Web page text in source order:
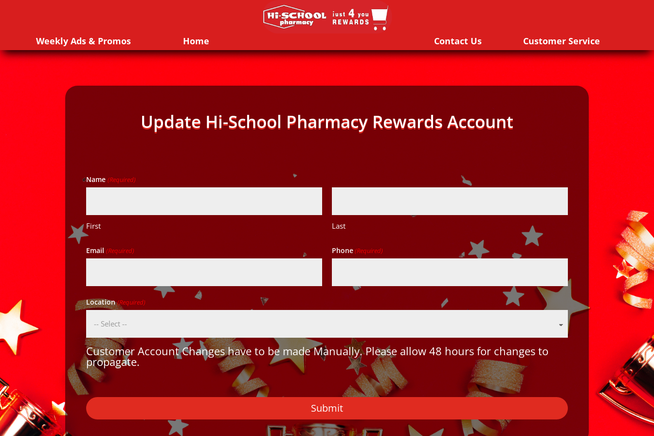
Weekly Ads & Promos Home Contact Us Customer Service
Update Hi-School Pharmacy Rewards Account
Name (Required)
First Last
Email (Required) Phone(Required)
Location(Required)
Customer Account Changes have to be made Manually. Please allow 48 hours for changes to
propagate.